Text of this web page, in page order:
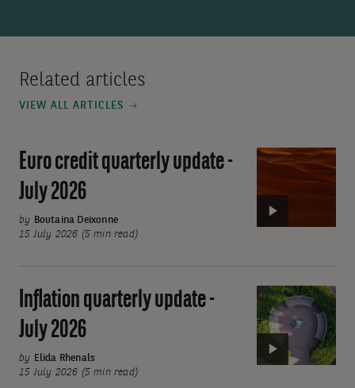
Related articles
VIEW ALL ARTICLES
Video:
credit
July
2026
Euro credit quarterly update -
July 2026
by Boutaina Deixonne
15 July 2026 (5 min read)
Video:
Inflation
quarterly
update
Inflation quarterly update -
July 2026
by Elida Rhenals
15 July 2026 (5 min read)